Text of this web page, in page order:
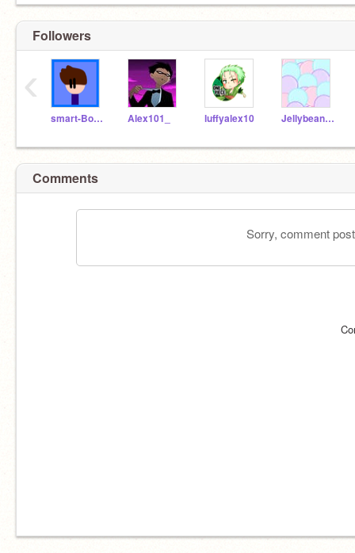
Followers
smart-Boy-J Alex101_ luffyalex10 Jellybeansaretasty
‹
Comments
Sorry, comment